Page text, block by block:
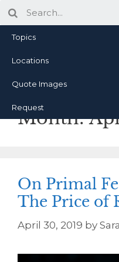
Topics
Locations
Quote Images
Request
Month:
On Primal
The Price of
April 30, 2019 by